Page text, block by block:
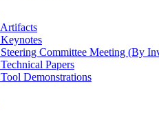
Artifacts
Keynotes
Steering Committee Meeting (By
Technical Papers
Tool Demonstrations